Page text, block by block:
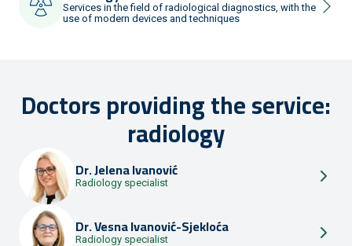
Services in the field of radiological diagnostics, with the
use of modern devices and techniques
Doctors providing the service:
radiology
Dr.Jelena Ivanović
Radiology specialist
Dr.Vesna Ivanović-Sjekloća
Radiology specialist